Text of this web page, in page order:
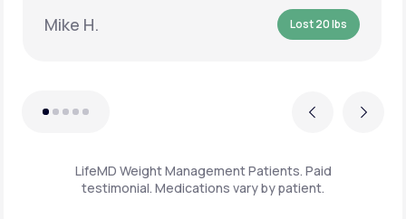
Previous
Mike H. Lost 20 lbs
Next
LifeMD Weight Management Patients. Paid
testimonial. Medications vary by patient.